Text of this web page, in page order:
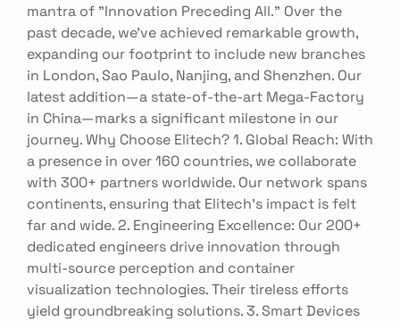
mantra of "Innovation Preceding All." Over the
past decade, we've achieved remarkable growth,
expanding our footprint to include new branches
in London, Sao Paulo, Nanjing, and Shenzhen. Our
latest addition—a state-of-the-art Mega-Factory
in China—marks a significant milestone in our
journey. Why Choose Elitech? 1. Global Reach: With
a presence in over 160 countries, we collaborate
with 300+ partners worldwide. Our network spans
continents, ensuring that Elitech's impact is felt
far and wide. 2. Engineering Excellence: Our 200+
dedicated engineers drive innovation through
multi-source perception and container
visualization technologies. Their tireless efforts
yield groundbreaking solutions. 3. Smart Devices